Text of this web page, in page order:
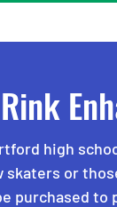
high
skaters or
purchased to